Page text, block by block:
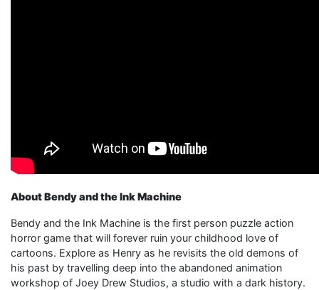
About Bendy and the Ink Machine
Bendy and the Ink Machine is the first person puzzle action
horror game that will forever ruin your childhood love of
cartoons. Explore as Henry as he revisits the old demons of
his past by travelling deep into the abandoned animation
workshop of Joey Drew Studios, a studio with a dark history.